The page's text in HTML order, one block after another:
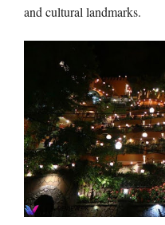
and cultural landmarks.